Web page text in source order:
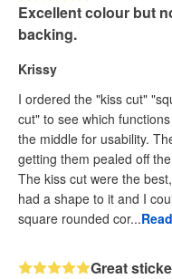
Excellent colour but
backing.
Krissy
I ordered the "kiss cut"
cut" to see which
the middle for usability.
getting them pealed off
The kiss cut were the
had a shape to it and I
square rounded cor...
Great